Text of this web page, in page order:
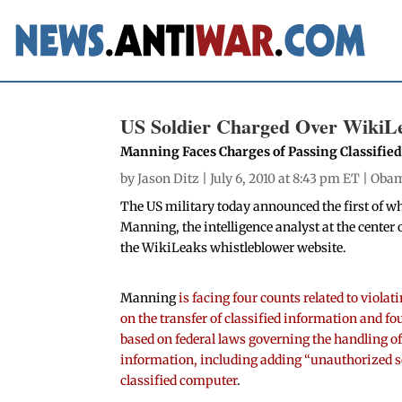
US Soldier Charged Over
Manning Faces Charges of Passing
byJason Ditz | July 6, 2010 at 8:43 pm ET |
The US military today announced the first of
Manning, the intelligence analyst at the center
the WikiLeaks whistleblower website.
Manningis facing four counts related to
on the transfer of classified information and
based on federal laws governing the handling
information, including adding “unauthorized
classified computer.